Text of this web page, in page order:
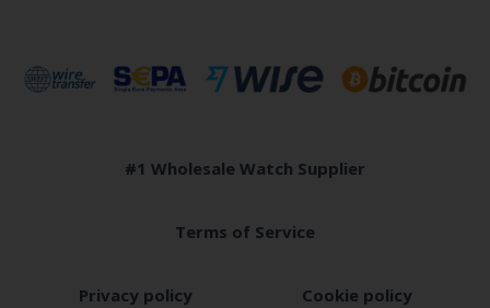
#1 Wholesale Watch Supplier
Terms of Service
Privacy policy Cookie policy